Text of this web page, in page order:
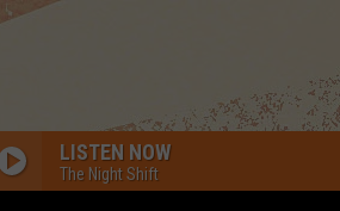
LISTEN NOW
The Night Shift